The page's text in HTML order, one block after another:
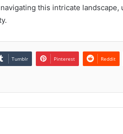
this intricate landscape,
Tumblr Pinterest Reddit